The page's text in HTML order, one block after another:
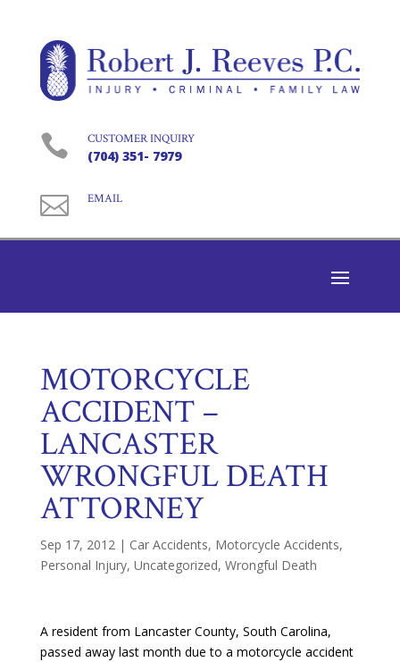
 CUSTOMER INQUIRY
(704) 351- 7979
 EMAIL
MOTORCYCLE
ACCIDENT –
LANCASTER
WRONGFUL DEATH
ATTORNEY
Sep 17, 2012 | Car Accidents, Motorcycle Accidents,
Personal Injury, Uncategorized, Wrongful Death
A resident from Lancaster County, South Carolina,
passed away last month due to a motorcycle accident